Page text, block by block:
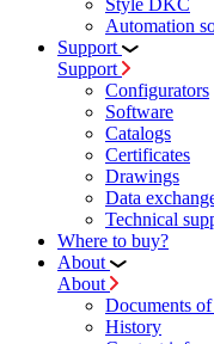
Automation
Support
Support
Configurators
Software
Сatalogs
Certificates
Drawings
Data
Technical
Where to buy?
About
About
Documents
History